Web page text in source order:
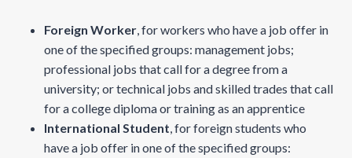
Foreign Worker, for workers who have a job offer in
one of the specified groups: management jobs;
professional jobs that call for a degree from a
university; or technical jobs and skilled trades that call
for a college diploma or training as an apprentice
International Student, for foreign students who
have a job offer in one of the specified groups: